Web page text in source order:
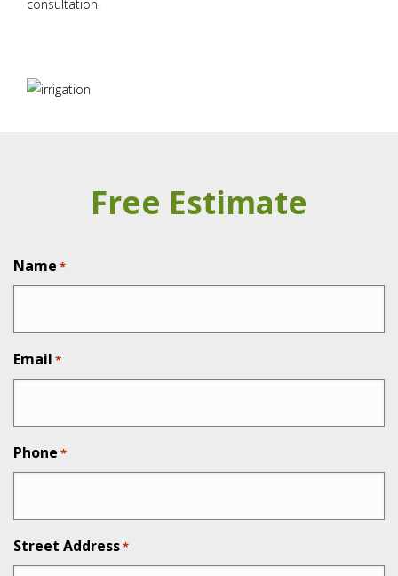
consultation.
Free Estimate
Name *
Email *
Phone *
Street Address*